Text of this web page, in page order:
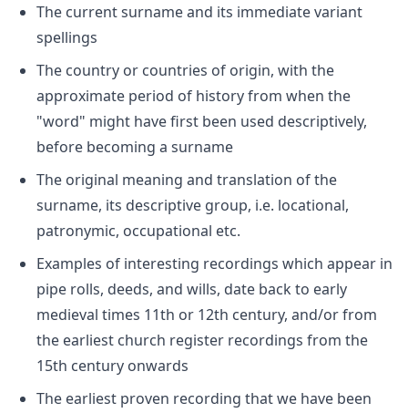
The current surname and its immediate variant
spellings
The country or countries of origin, with the
approximate period of history from when the
"word" might have first been used descriptively,
before becoming a surname
The original meaning and translation of the
surname, its descriptive group, i.e. locational,
patronymic, occupational etc.
Examples of interesting recordings which appear in
pipe rolls, deeds, and wills, date back to early
medieval times 11th or 12th century, and/or from
the earliest church register recordings from the
15th century onwards
The earliest proven recording that we have been